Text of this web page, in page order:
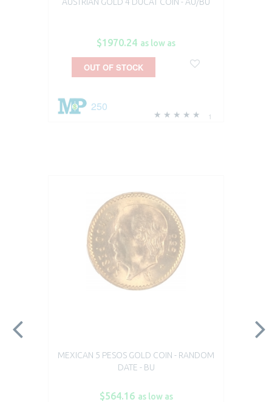
$1970.24 as low as
1
250
OUT OF STOCK
MEXICAN 5 PESOS GOLD COIN - RANDOM
DATE - BU
$564.16 as low as